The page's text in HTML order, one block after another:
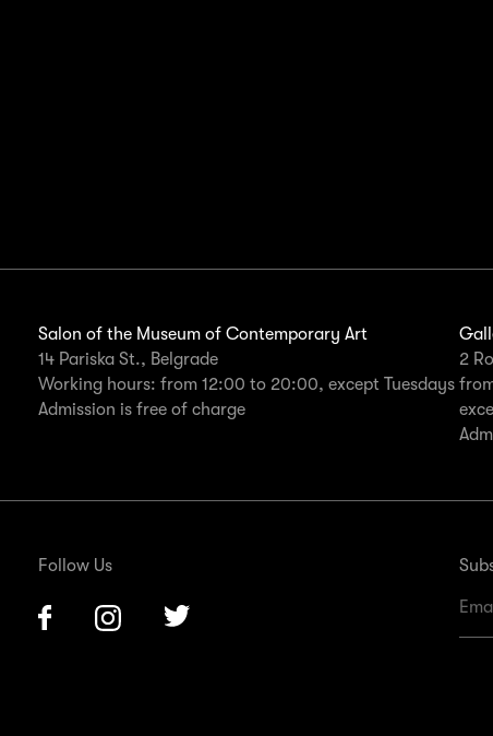
Salon of the Museum of Contemporary Art
14 Pariska St., Belgrade
Working hours: from 12:00 to 20:00, except Tuesdays
Admission is free of charge
2
Follow Us
Facebook Instagram